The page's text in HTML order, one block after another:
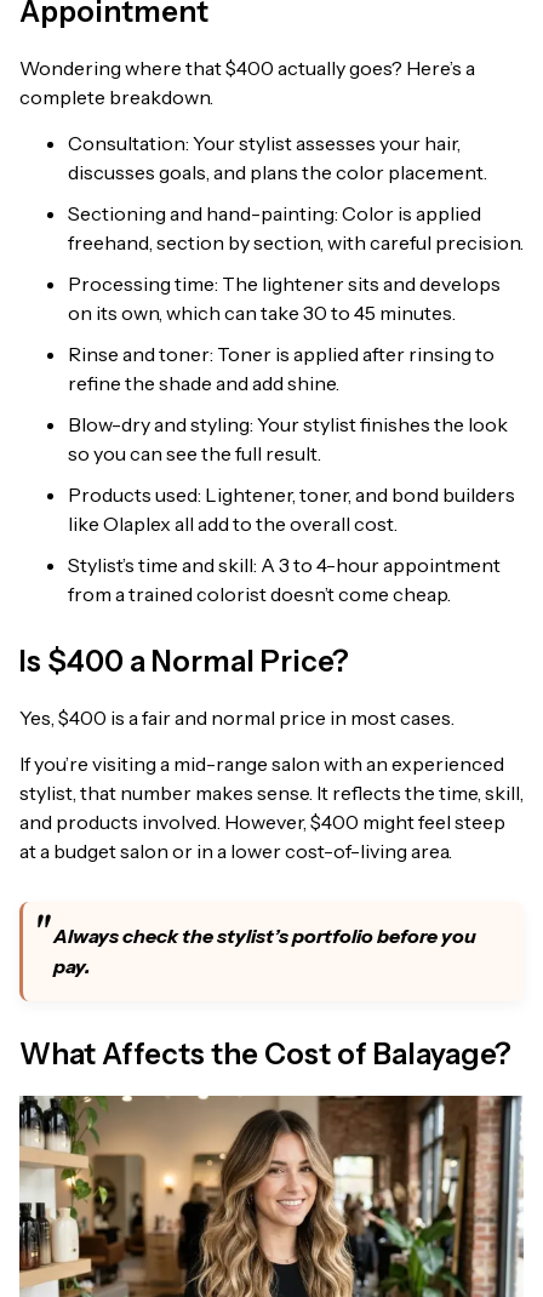
Appointment
Wondering where that $400 actually goes? Here’s a
complete breakdown.
Consultation: Your stylist assesses your hair,
discusses goals, and plans the color placement.
Sectioning and hand-painting: Color is applied
freehand, section by section, with careful precision.
Processing time: The lightener sits and develops
on its own, which can take 30 to 45 minutes.
Rinse and toner: Toner is applied after rinsing to
refine the shade and add shine.
Blow-dry and styling: Your stylist finishes the look
so you can see the full result.
Products used: Lightener, toner, and bond builders
like Olaplex all add to the overall cost.
Stylist’s time and skill: A 3 to 4-hour appointment
from a trained colorist doesn’t come cheap.
Is $400 a Normal Price?
Yes, $400 is a fair and normal price in most cases.
If you’re visiting a mid-range salon with an experienced
stylist, that number makes sense. It reflects the time, skill,
and products involved. However, $400 might feel steep
at a budget salon or in a lower cost-of-living area.
Always check the stylist’s portfolio before you
pay.
What Affects the Cost of Balayage?